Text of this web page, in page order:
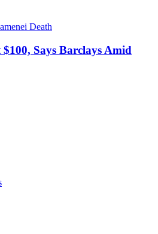
Says Barclays Amid